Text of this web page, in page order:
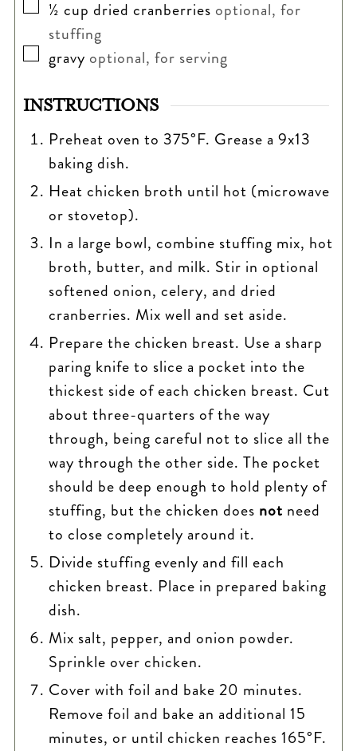
▢
½ cup dried cranberries optional, for
stuffing
▢
gravy optional, for serving
INSTRUCTIONS
Preheat oven to 375°F. Grease a 9x13
baking dish.
Heat chicken broth until hot (microwave
or stovetop).
In a large bowl, combine stuffing mix, hot
broth, butter, and milk. Stir in optional
softened onion, celery, and dried
cranberries. Mix well and set aside.
Prepare the chicken breast. Use a sharp
paring knife to slice a pocket into the
thickest side of each chicken breast. Cut
about three-quarters of the way
through, being careful not to slice all the
way through the other side. The pocket
should be deep enough to hold plenty of
stuffing, but the chicken does not need
to close completely around it.
Divide stuffing evenly and fill each
chicken breast. Place in prepared baking
dish.
Mix salt, pepper, and onion powder.
Sprinkle over chicken.
Cover with foil and bake 20 minutes.
Remove foil and bake an additional 15
minutes, or until chicken reaches 165°F.